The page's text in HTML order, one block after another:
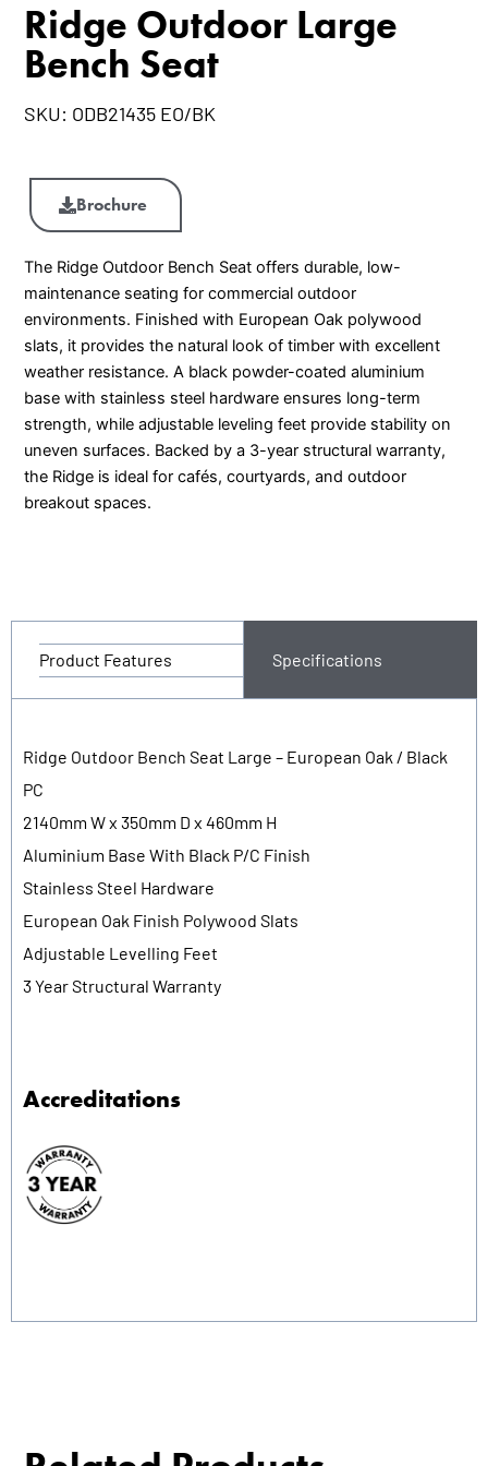
Ridge Outdoor Large
Bench Seat
SKU: ODB21435 EO/BK
Large
Seat
quantity
Brochure
The Ridge Outdoor Bench Seat offers durable, low-
maintenance seating for commercial outdoor
environments. Finished with European Oak polywood
slats, it provides the natural look of timber with excellent
weather resistance. A black powder-coated aluminium
base with stainless steel hardware ensures long-term
strength, while adjustable leveling feet provide stability on
uneven surfaces. Backed by a 3-year structural warranty,
the Ridge is ideal for cafés, courtyards, and outdoor
breakout spaces.
Product Features Specifications
Ridge Outdoor Bench Seat Large – European Oak / Black
PC
2140mm W x 350mm D x 460mm H
Aluminium Base With Black P/C Finish
Stainless Steel Hardware
European Oak Finish Polywood Slats
Adjustable Levelling Feet
3 Year Structural Warranty
Accreditations